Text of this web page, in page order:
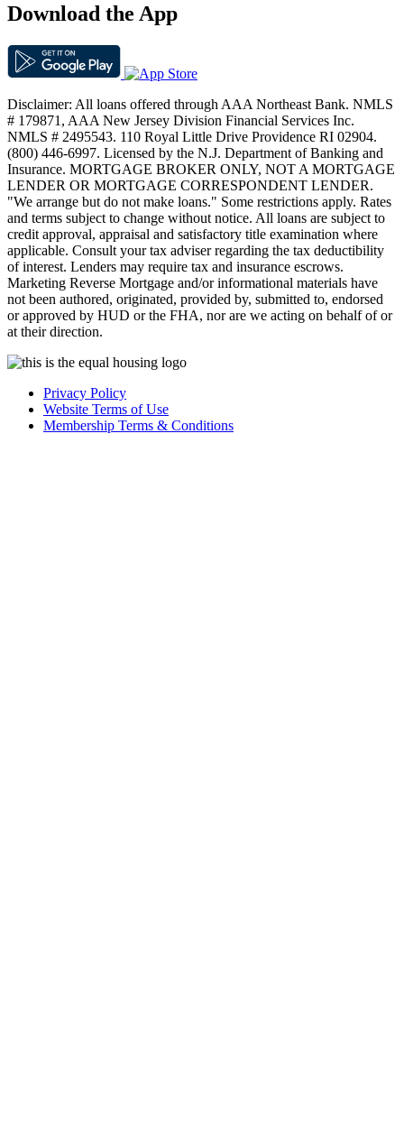
Download the App
Disclaimer: All loans offered through AAA Northeast Bank. NMLS
# 179871, AAA New Jersey Division Financial Services Inc.
NMLS # 2495543. 110 Royal Little Drive Providence RI 02904.
(800) 446-6997. Licensed by the N.J. Department of Banking and
Insurance. MORTGAGE BROKER ONLY, NOT A MORTGAGE
LENDER OR MORTGAGE CORRESPONDENT LENDER.
"We arrange but do not make loans." Some restrictions apply. Rates
and terms subject to change without notice. All loans are subject to
credit approval, appraisal and satisfactory title examination where
applicable. Consult your tax adviser regarding the tax deductibility
of interest. Lenders may require tax and insurance escrows.
Marketing Reverse Mortgage and/or informational materials have
not been authored, originated, provided by, submitted to, endorsed
or approved by HUD or the FHA, nor are we acting on behalf of or
at their direction.
Privacy Policy
Website Terms of Use
Membership Terms & Conditions